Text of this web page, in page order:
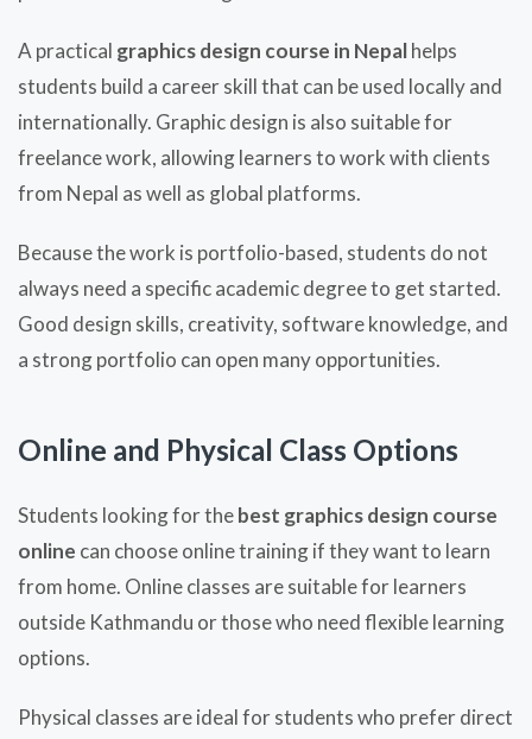
A practical graphics design course in Nepalhelps
students build a career skill that can be used locally and
internationally. Graphic design is also suitable for
freelance work, allowing learners to work with clients
from Nepal as well as global platforms.
Because the work is portfolio-based, students do not
always need a specific academic degree to get started.
Good design skills, creativity, software knowledge, and
a strong portfolio can open many opportunities.
Online and Physical Class Options
Students looking for thebest graphics design course
online can choose online training if they want to learn
from home. Online classes are suitable for learners
outside Kathmandu or those who need flexible learning
options.
Physical classes are ideal for students who prefer direct